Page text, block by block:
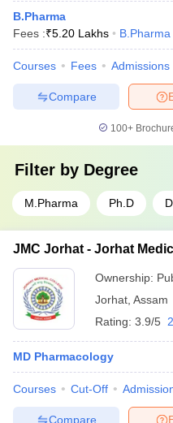
B.Pharma
Fees :₹5.20 Lakhs B.Pharma
Courses Fees Admissions
Compare
100+
Filter by Degree
M.Pharma Ph.D
JMC Jorhat - Jorhat
Ownership:
Jorhat Assam
Rating: 3.9/5
MD Pharmacology
Courses Cut-Off
Compare